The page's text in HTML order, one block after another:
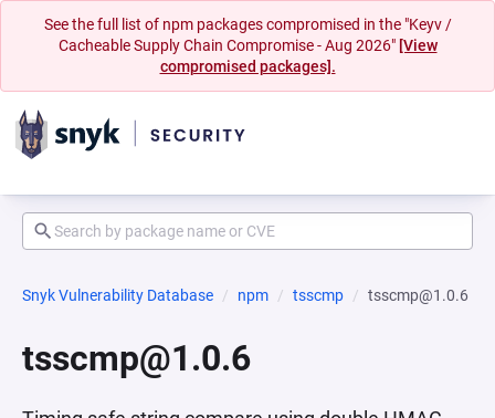
See the full list of npm packages compromised in the "Keyv /
Cacheable Supply Chain Compromise - Aug 2026" [View
compromised packages].
Snyk Vulnerability Database npm tsscmp tsscmp@1.0.6
tsscmp@1.0.6